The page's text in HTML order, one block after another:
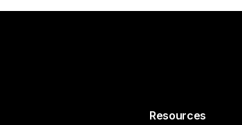
Resources